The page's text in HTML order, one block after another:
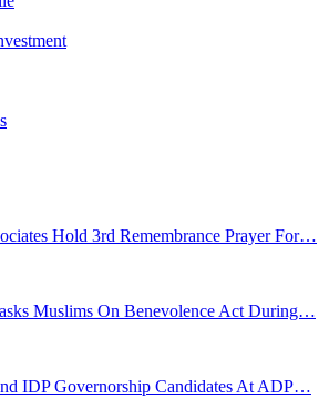
Hold 3rd Remembrance Prayer For…
Muslims On Benevolence Act During…
IDP Governorship Candidates At ADP…